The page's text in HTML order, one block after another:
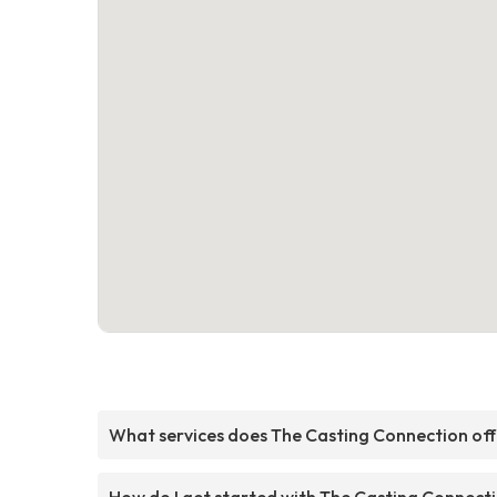
What services does The Casting Connection